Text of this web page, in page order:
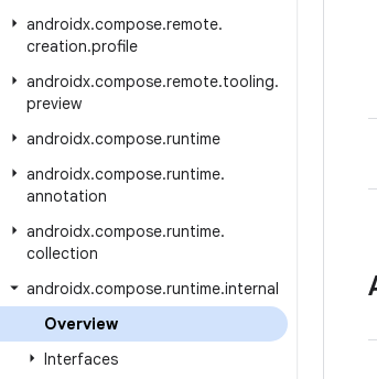
androidx.compose.remote.
creation.profile
androidx.compose.remote.tooling.
preview
androidx.compose.runtime
androidx.compose.runtime.
annotation
androidx.compose.runtime.
collection
androidx.compose.runtime.internal
Overview
Interfaces